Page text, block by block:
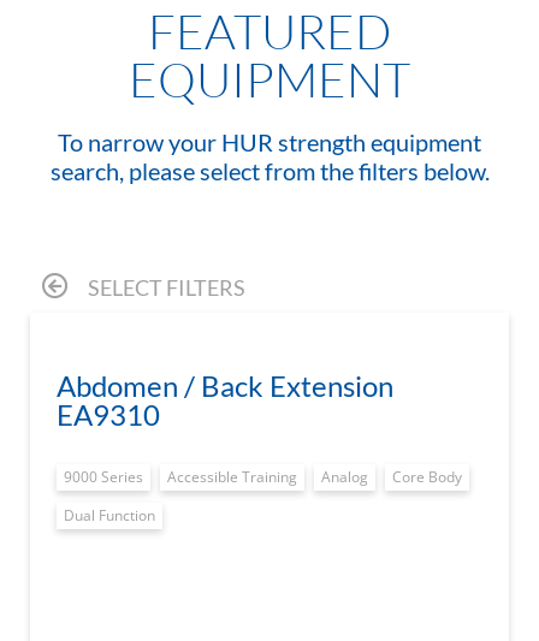
FEATURED
EQUIPMENT
To narrow your HUR strength equipment
search, please select from the filters below.
SELECT FILTERS
Abdomen / Back Extension
EA9310
9000 Series Accessible Training Analog
Core Body
Dual Function